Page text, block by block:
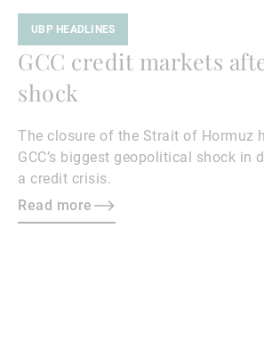
UBP HEADLINES
GCC credit markets
shock
The closure of the Strait of Hormuz
GCC’s biggest geopolitical shock in
a credit crisis.
Read more